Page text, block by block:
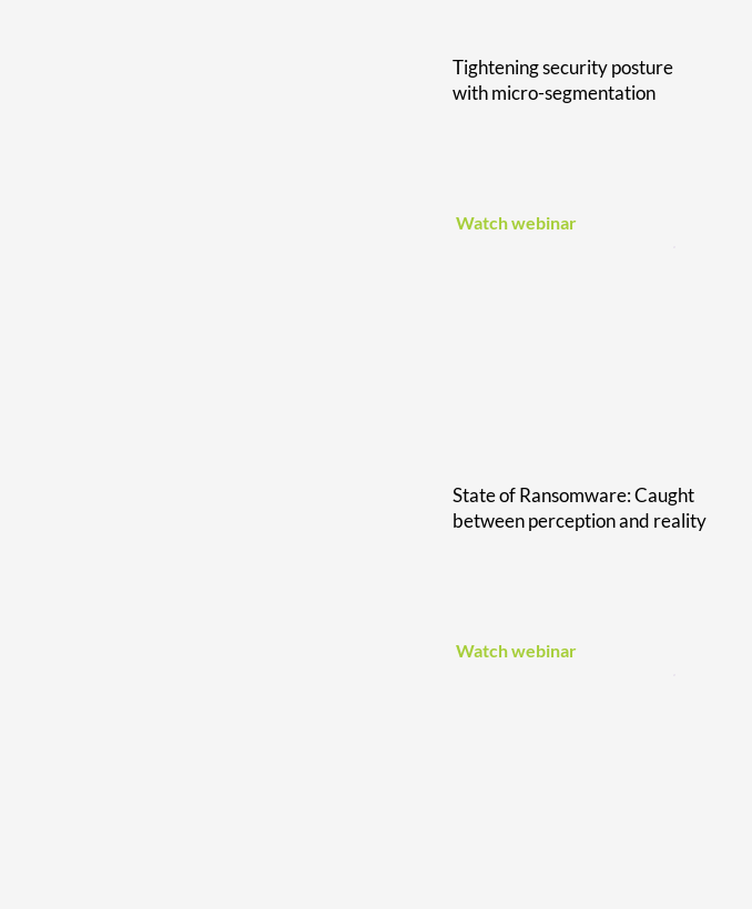
Tightening security posture
with micro-segmentation
Watch webinar
State of Ransomware: Caught
between perception and reality
Watch webinar